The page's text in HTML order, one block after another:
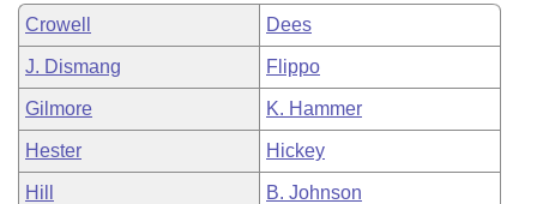
Bill Conflicts Report
Senate Budget
House Roll Call
Crowell Dees
J. Dismang Flippo
Gilmore K. Hammer
Hester Hickey
Hill B. Johnson